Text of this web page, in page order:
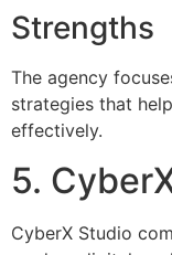
Strengths
The agency
strategies that
effectively.
5.
CyberX Studio